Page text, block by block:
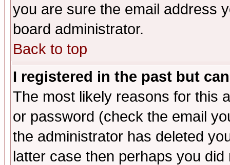
you are sure the email address
board administrator.
Back to top
I registered in the past but
The most likely reasons for this
or password (check the email
the administrator has deleted
latter case then perhaps you